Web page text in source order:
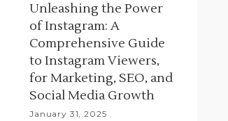
Unleashing the Power
of Instagram: A
Comprehensive Guide
to Instagram Viewers,
for Marketing, SEO, and
Social Media Growth
January 31, 2025